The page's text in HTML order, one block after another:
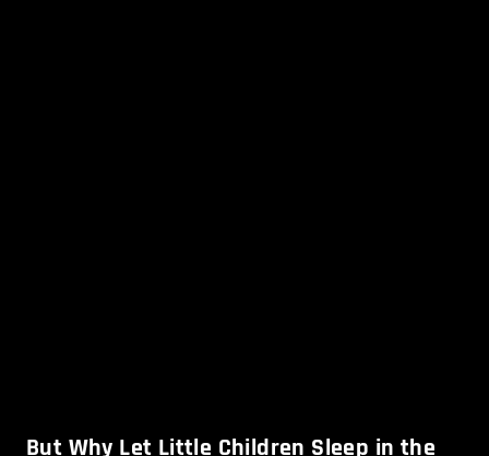
But Why Let Little Children Sleep in the